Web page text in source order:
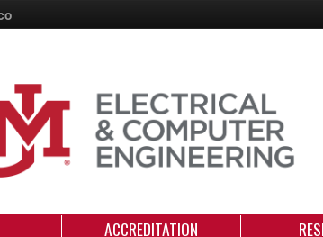
ACCREDITATION